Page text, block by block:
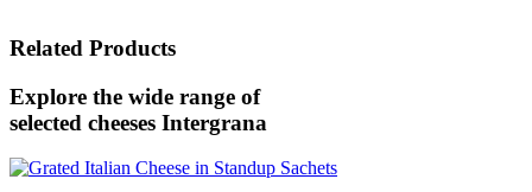
Related Products
Explore the wide range of
selected cheeses Intergrana